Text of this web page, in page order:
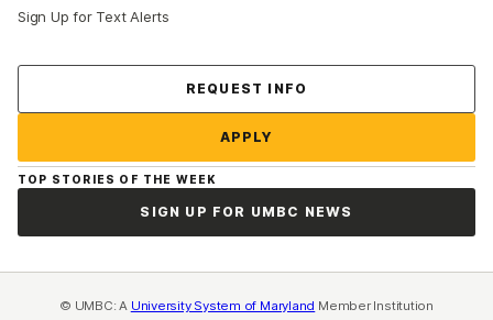
Sign Up for Text Alerts
REQUEST INFO
APPLY
TOP STORIES OF THE WEEK
SIGN UP FOR UMBC NEWS
© UMBC: A University System of Maryland Member Institution